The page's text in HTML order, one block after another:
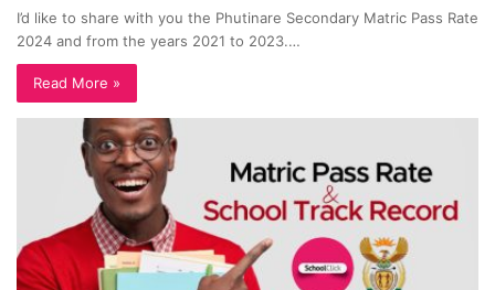
I’d like to share with you the Phutinare Secondary Matric Pass Rate
2024 and from the years 2021 to 2023.…
Read More »